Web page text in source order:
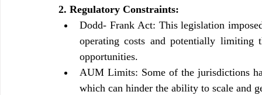
2. Regulatory Constraints:
Dodd- Frank Act: This legislation
operating costs and potentially limiting
opportunities.
AUM Limits: Some of the jurisdictions
which can hinder the ability to scale and